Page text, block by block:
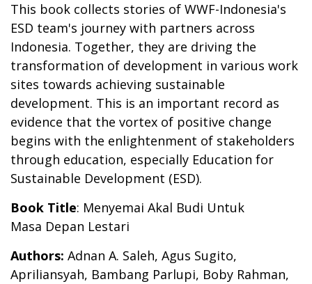
This book collects stories of WWF-Indonesia's
ESD team's journey with partners across
Indonesia. Together, they are driving the
transformation of development in various work
sites towards achieving sustainable
development. This is an important record as
evidence that the vortex of positive change
begins with the enlightenment of stakeholders
through education, especially Education for
Sustainable Development (ESD).
Book Title: Menyemai Akal Budi Untuk
Masa Depan Lestari
Authors: Adnan A. Saleh, Agus Sugito,
Apriliansyah, Bambang Parlupi, Boby Rahman,